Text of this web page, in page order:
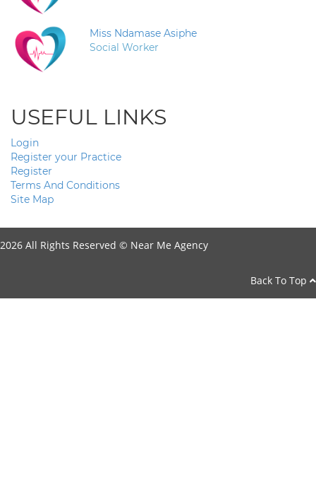
Miss Ndamase Asiphe
Social Worker
USEFUL LINKS
Login
Register your Practice
Register
Terms And Conditions
Site Map
2026 All Rights Reserved © Near Me Agency
Back To Top